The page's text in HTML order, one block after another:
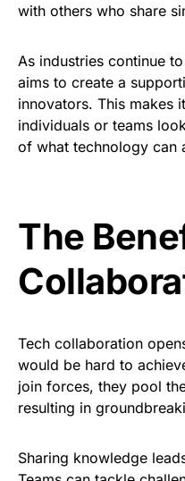
with others who share
As industries continue
aims to create a
innovators. This makes
individuals or teams
of what technology can
The
Tech collaboration
would be hard to
join forces, they pool
resulting in
Sharing knowledge